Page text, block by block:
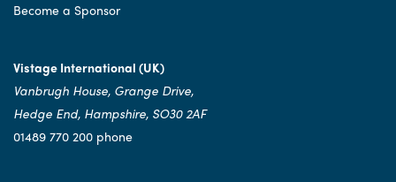
Become a Sponsor
Vistage International (UK)
Vanbrugh House, Grange Drive,
Hedge End, Hampshire, SO30 2AF
01489 770 200 phone